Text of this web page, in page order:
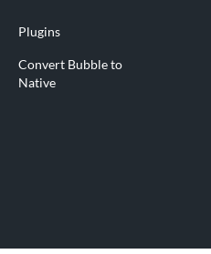
Plugins
Convert Bubble to
Native